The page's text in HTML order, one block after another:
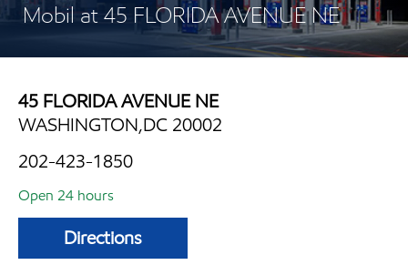
Mobil at 45 FLORIDA AVENUE NE
45 FLORIDA AVENUE NE
WASHINGTON,DC 20002
202-423-1850
Open 24 hours
Directions